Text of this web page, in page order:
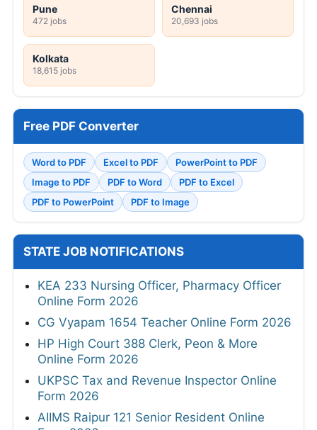
Pune
472 jobs
Chennai
20,693 jobs
Kolkata
18,615 jobs
Free PDF Converter
Word to PDF Excel to PDF
PowerPoint to PDF
Image to PDF
PDF to Word
PDF to Excel
PDF to PowerPoint
PDF to Image
STATE JOB NOTIFICATIONS
KEA 233 Nursing Officer, Pharmacy Officer
Online Form 2026
CG Vyapam 1654 Teacher Online Form 2026
HP High Court 388 Clerk, Peon & More
Online Form 2026
UKPSC Tax and Revenue Inspector Online
Form 2026
AIIMS Raipur 121 Senior Resident Online